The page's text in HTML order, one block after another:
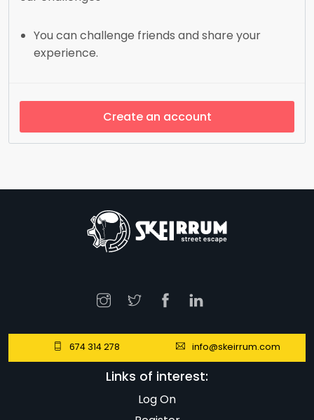
You can challenge friends and share your
experience.
Create an account
674 314 278 info@skeirrum.com
Links of interest:
Log On